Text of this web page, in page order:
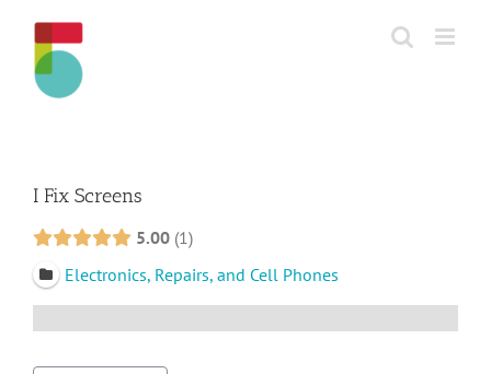
content
I Fix Screens
5.00 1
Electronics, Repairs, and Cell Phones